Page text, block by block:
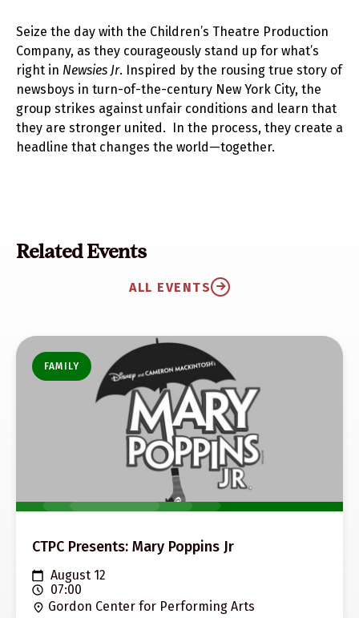
Seize the day with the Children’s Theatre Production
Company, as they courageously stand up for what’s
right in Newsies Jr. Inspired by the rousing true story of
newsboys in turn-of-the-century New York City, the
group strikes against unfair conditions and learn that
they are stronger united. In the process, they create a
headline that changes the world—together.
Related Events
ALL EVENTS
FAMILY
CTPC Presents: Mary Poppins Jr
August 12
07:00
Gordon Center for Performing Arts